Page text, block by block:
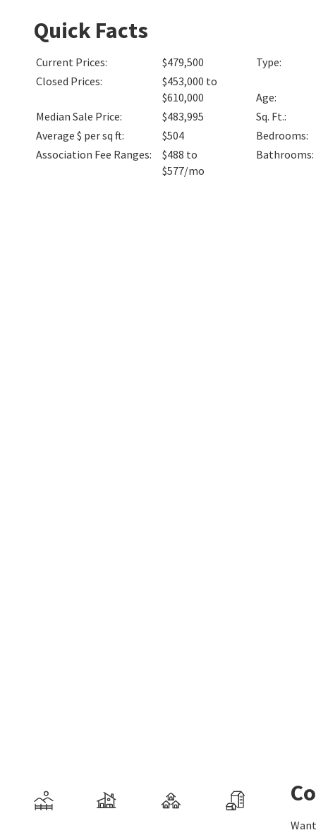
Quick Facts
Current Prices:
$479,500
Closed Prices:
$453,000 to
$610,000
Median Sale Price:
$483,995
Average $ per sq ft:
$504
Association Fee Ranges:
$488 to
$577/mo
Type:
Age:
Sq. Ft.:
Bedrooms:
Bathrooms: